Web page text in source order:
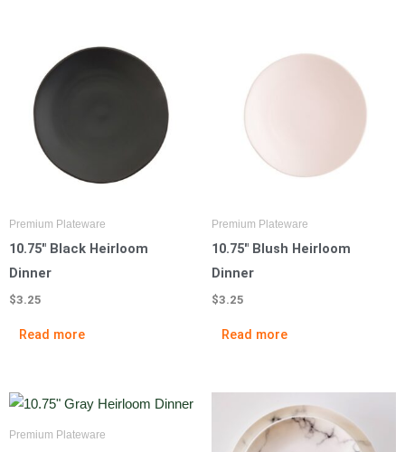
Premium Plateware
10.75″ Black Heirloom
Dinner
$3.25
Read more
Premium Plateware
10.75″ Blush Heirloom
Dinner
$3.25
Read more
Premium Plateware